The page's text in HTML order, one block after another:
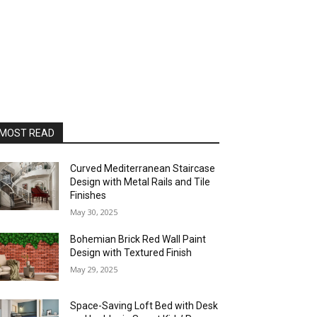
READ
Curved Mediterranean Staircase
Design with Metal Rails and Tile
Finishes
May 30, 2025
Bohemian Brick Red Wall Paint
Design with Textured Finish
May 29, 2025
Space-Saving Loft Bed with Desk